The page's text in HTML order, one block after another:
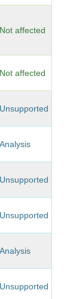
Not affected
Not affected
Unsupported
Analysis
Unsupported
Unsupported
Analysis
Unsupported